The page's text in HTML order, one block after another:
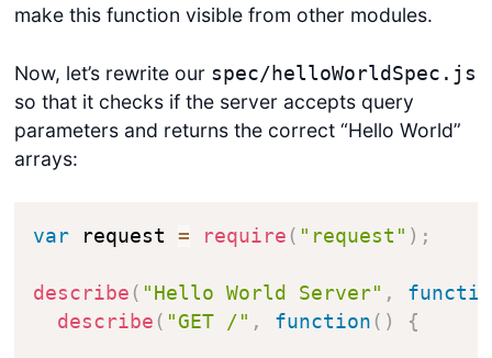
make this function visible from other modules.
Now, let’s rewrite our spec/helloWorldSpec.js
so that it checks if the server accepts query
parameters and returns the correct “Hello World”
arrays:
var request = require ( "request" ) ;
describe ( "Hello World Server" ,
describe ( "GET /" , function ( ) {